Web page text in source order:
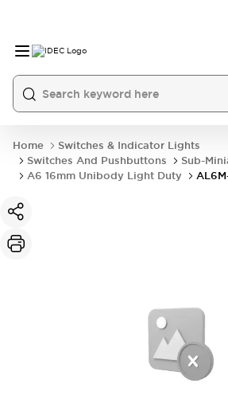
Home
Switches & Indicator Lights
Switches And Pushbuttons
Sub-
A6 16mm Unibody Light Duty